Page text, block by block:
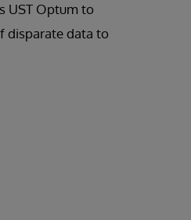
UST Optum to
disparate data to